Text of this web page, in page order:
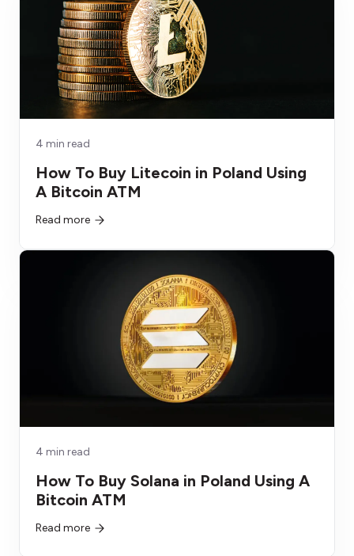
4 min read
How To Buy Litecoin in Poland Using
A Bitcoin ATM
Read more
4 min read
How To Buy Solana in Poland Using A
Bitcoin ATM
Read more